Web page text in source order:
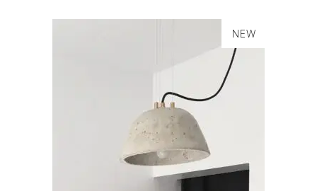
SALE
NEW